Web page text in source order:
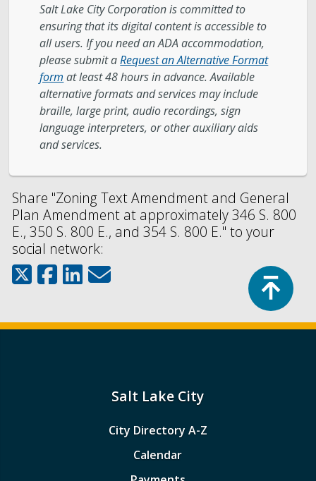
Salt Lake City Corporation is committed to
ensuring that its digital content is accessible to
all users. If you need an ADA accommodation,
please submit aRequest an Alternative Format
form at least 48 hours in advance. Available
alternative formats and services may include
braille, large print, audio recordings, sign
language interpreters, or other auxiliary aids
and services.
Share "Zoning Text Amendment and General
Plan Amendment at approximately 346 S. 800
E., 350 S. 800 E., and 354 S. 800 E." to your
social network:
Salt Lake City
City Directory A-Z
Calendar